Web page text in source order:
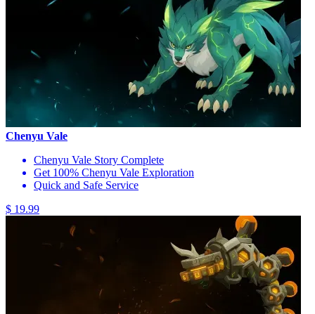
Chenyu Vale
Chenyu Vale Story Complete
Get 100% Chenyu Vale Exploration
Quick and Safe Service
$ 19.99